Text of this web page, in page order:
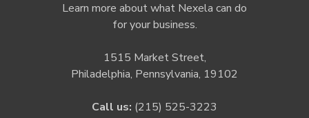
Learn more about what Nexela can do
for your business.
1515 Market Street,
Philadelphia, Pennsylvania, 19102
Call us: (215) 525-3223